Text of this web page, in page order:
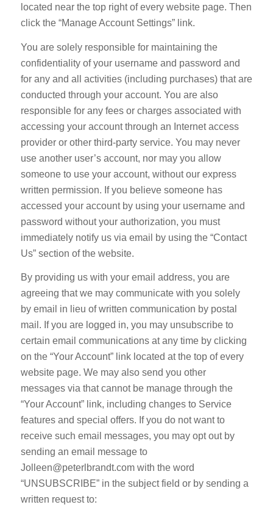
located near the top right of every website page. Then
click the “Manage Account Settings” link.
You are solely responsible for maintaining the
confidentiality of your username and password and
for any and all activities (including purchases) that are
conducted through your account. You are also
responsible for any fees or charges associated with
accessing your account through an Internet access
provider or other third-party service. You may never
use another user’s account, nor may you allow
someone to use your account, without our express
written permission. If you believe someone has
accessed your account by using your username and
password without your authorization, you must
immediately notify us via email by using the “Contact
Us” section of the website.
By providing us with your email address, you are
agreeing that we may communicate with you solely
by email in lieu of written communication by postal
mail. If you are logged in, you may unsubscribe to
certain email communications at any time by clicking
on the “Your Account” link located at the top of every
website page. We may also send you other
messages via that cannot be manage through the
“Your Account” link, including changes to Service
features and special offers. If you do not want to
receive such email messages, you may opt out by
sending an email message to
Jolleen@peterlbrandt.com with the word
“UNSUBSCRIBE” in the subject field or by sending a
written request to: